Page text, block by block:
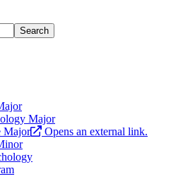
Search
Major
Major
Opens an external link.